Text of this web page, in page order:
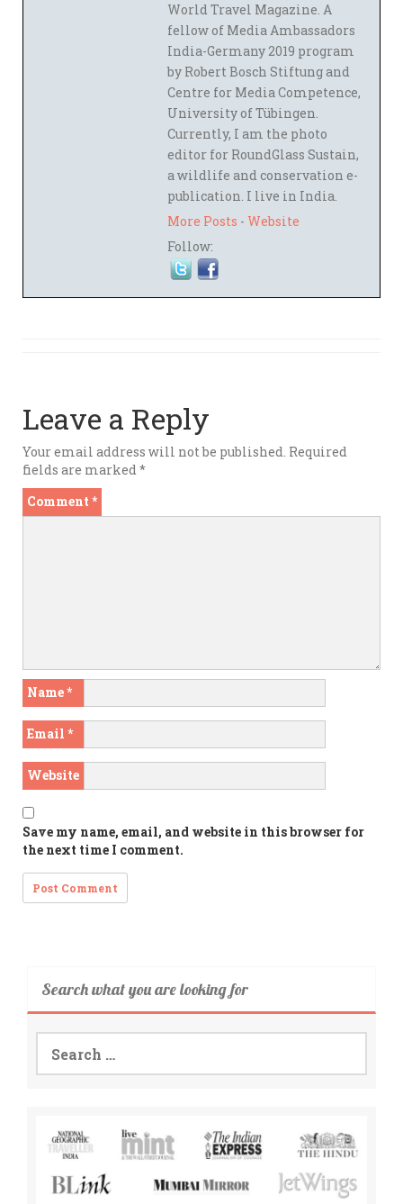
World Travel Magazine. A
fellow of Media Ambassadors
India-Germany 2019 program
by Robert Bosch Stiftung and
Centre for Media Competence,
University of Tübingen.
Currently, I am the photo
editor for RoundGlass Sustain,
a wildlife and conservation e-
publication. I live in India.
More Posts - Website
Follow:
Leave a Reply
Your email address will not be published. Required
fields are marked*
Comment *
Name*
Email *
Website
Save my name, email, and website in this browser for
the next time I comment.
Search what you are looking for
for: